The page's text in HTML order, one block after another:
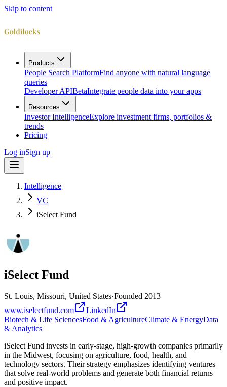
Skip to content
Products
People Search PlatformFind anyone with natural language
queries
Developer APIBetaIntegrate people data into your apps
Resources
Investor IntelligenceExplore investment firms, portfolios &
trends
Pricing
Log inSign up
Intelligence
VC
iSelect Fund
iSelect Fund
St. Louis, Missouri, United States·Founded 2013
www.iselectfund.com
LinkedIn
Biotech & Life SciencesFood & AgricultureClimate & EnergyData
& Analytics
iSelect Fund invests in early-stage, high-growth companies primarily
in the Midwest, focusing on agriculture, food, health, and
technology sectors. Their strategy emphasizes identifying ventures
that solve real-world problems and generate both financial returns
and positive impact.